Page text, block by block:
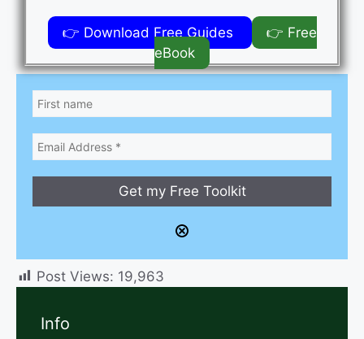
👉 Download Free Guides
👉 Free
eBook
Post Views: 19,963
Info